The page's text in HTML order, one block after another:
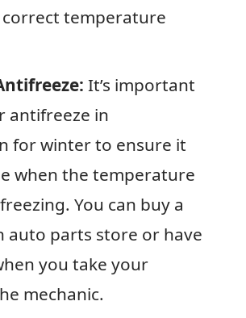
temperature
It’s important
antifreeze in
for winter to ensure it
when the temperature
You can buy a
auto parts store or have
you take your
mechanic.